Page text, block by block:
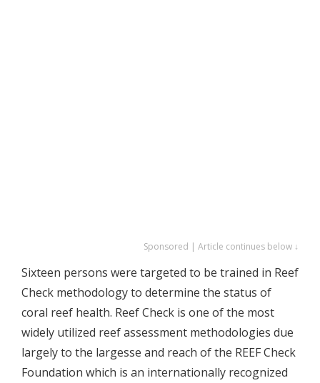
Sponsored | Article continues below ↓
Sixteen persons were targeted to be trained in Reef
Check methodology to determine the status of
coral reef health. Reef Check is one of the most
widely utilized reef assessment methodologies due
largely to the largesse and reach of the REEF Check
Foundation which is an internationally recognized